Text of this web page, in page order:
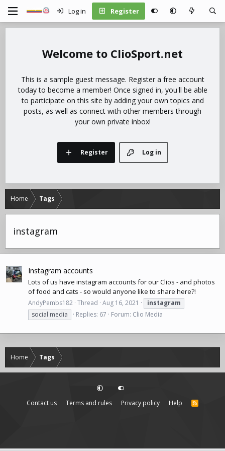
Log in Register
ClioSport.net
This is a sample guest message. Register a free account
today to become a member! Once signed in, you'll be able
to participate on this site by adding your own topics and
posts, as well as connect with other members through
your own private inbox!
Log in
Register
Home Tags
instagram
Instagram accounts
Lots of us have instagram accounts for our Clios - and photos
of food and cats - so would anyone like to share here?!
AndyPembs182 Thread Aug 16, 2021
instagram
social media
Replies: 67 Forum: Clio Media
Home Tags
Contact us Terms and rules Privacy policy Help
R